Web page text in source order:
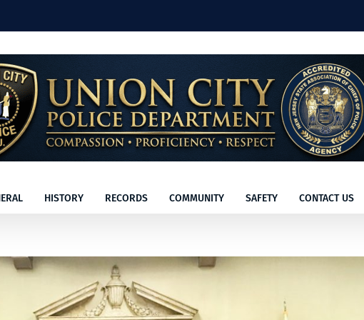
HISTORY RECORDS COMMUNITY SAFETY CONTACT US